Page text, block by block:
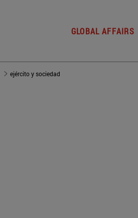
GLOBAL AFFAIRS
ejército y sociedad